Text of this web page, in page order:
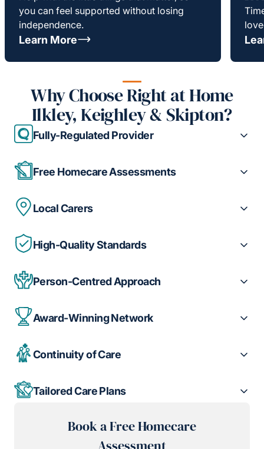
you can feel supported without losing
independence.
Learn More
Why Choose Right at Home
Ilkley, Keighley & Skipton?
Fully-Regulated Provider
Free Homecare Assessments
Local Carers
High-Quality Standards
Person-Centred Approach
Award-Winning Network
Continuity of Care
Tailored Care Plans
Book a Free Homecare
Assessment